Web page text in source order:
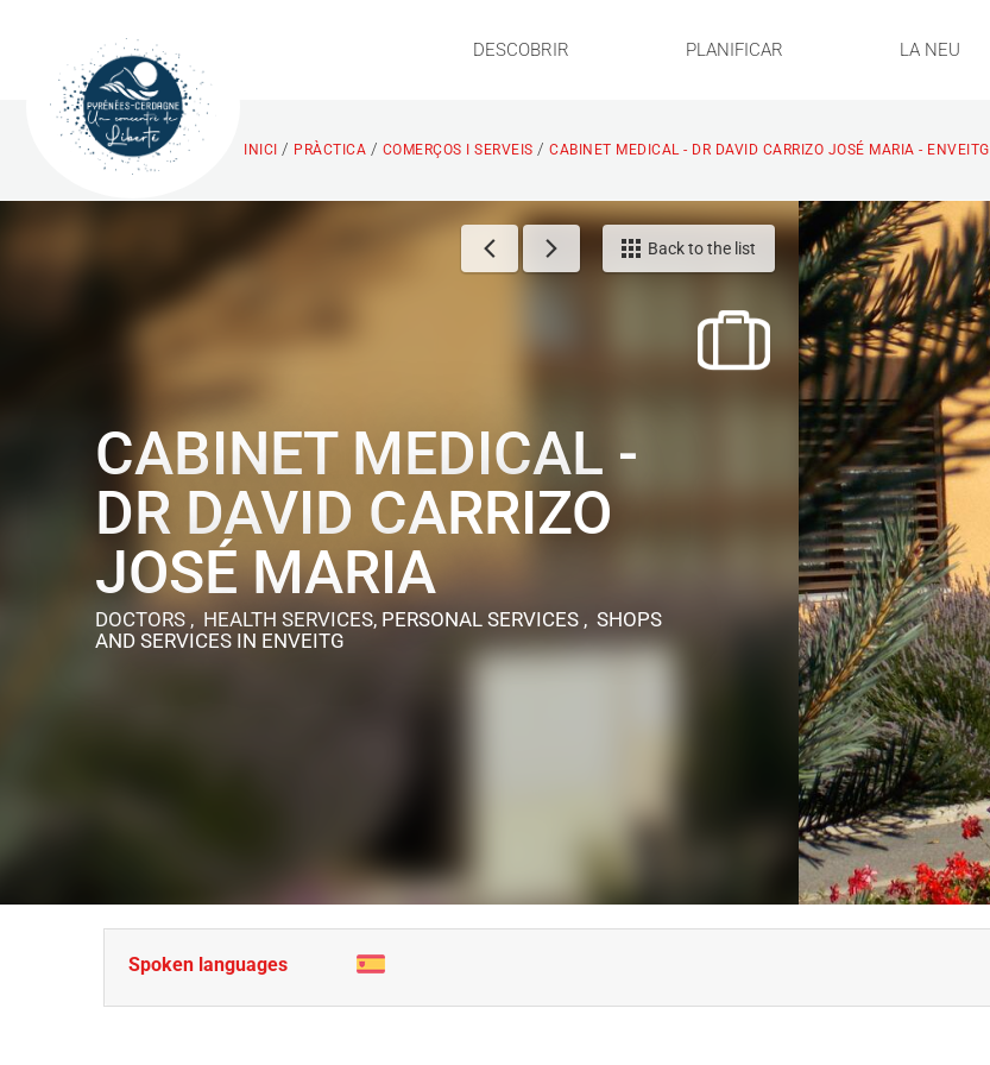
DESCOBRIR PLANIFICAR LA NEU
INICI / PRÀCTICA / COMERÇOS I SERVEIS / CABINET MEDICAL - DR DAVID CARRIZO JOSÉ MARIA - ENVEITG
Back to the list
CABINET MEDICAL -
DR DAVID CARRIZO
JOSÉ MARIA
DOCTORS , HEALTH SERVICES, PERSONAL SERVICES , SHOPS
AND SERVICES IN ENVEITG
Spoken languages